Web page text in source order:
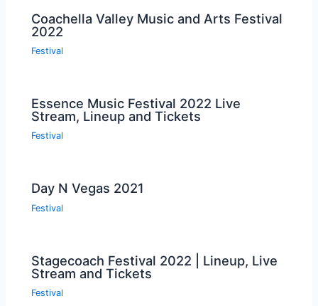
Coachella Valley Music and Arts Festival
2022
Festival
Essence Music Festival 2022 Live
Stream, Lineup and Tickets
Festival
Day N Vegas 2021
Festival
Stagecoach Festival 2022 | Lineup, Live
Stream and Tickets
Festival